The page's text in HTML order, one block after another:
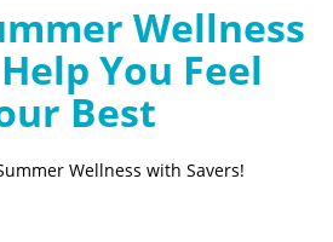
Wellness
You Feel
Best
Wellness with Savers!